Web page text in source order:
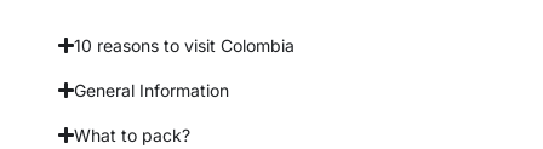
10 reasons to visit Colombia
General Information
What to pack?